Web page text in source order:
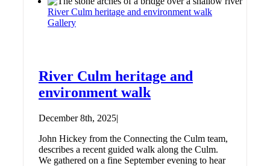
River Culm heritage and environment walk
Gallery
River Culm heritage and
environment walk
December 8th, 2025|
John Hickey from the Connecting the Culm team,
describes a recent guided walk along the Culm.
We gathered on a fine September evening to hear